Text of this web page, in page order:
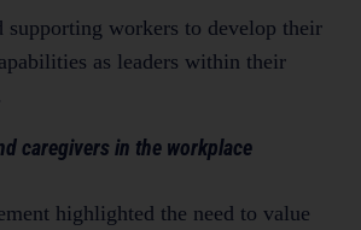
supporting workers to develop their
as leaders within their
caregivers in the workplace
highlighted the need to value